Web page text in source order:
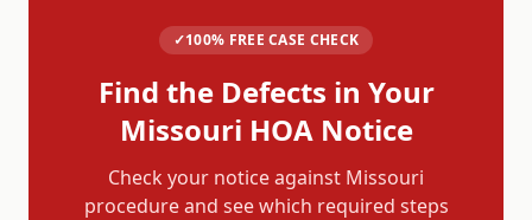
✓100% FREE CASE CHECK
Find the Defects in Your
Missouri HOA Notice
Check your notice against Missouri
procedure and see which required steps